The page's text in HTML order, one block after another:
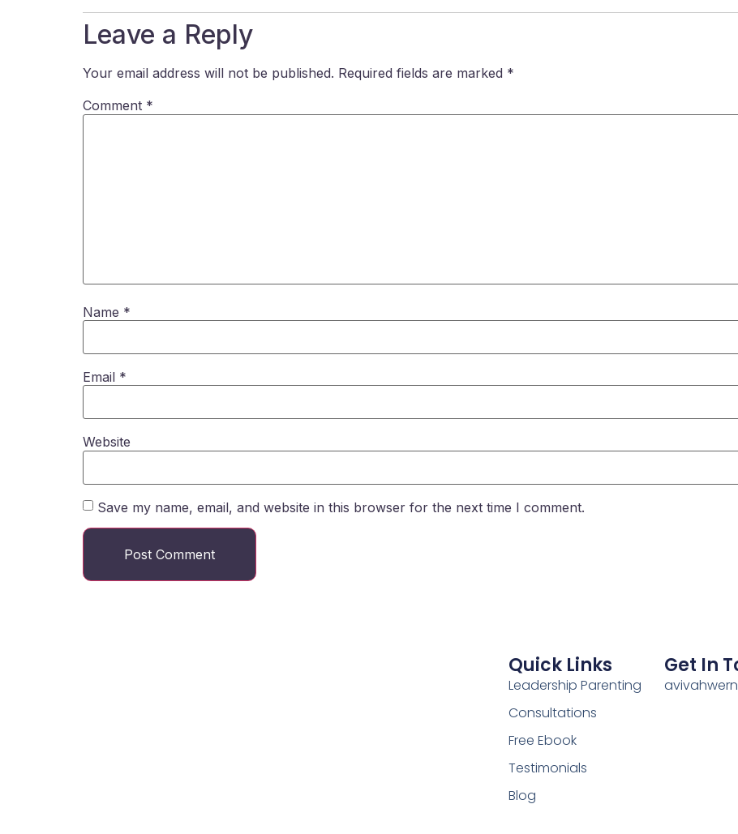
Leave a Reply
Your email address will not be published. Required fields are marked *
Comment *
Name *
Email *
Website
Save my name, email, and website in this browser for the next time I comment.
Quick Links
Leadership Parenting
Consultations
Free Ebook
Testimonials
Blog
Get In